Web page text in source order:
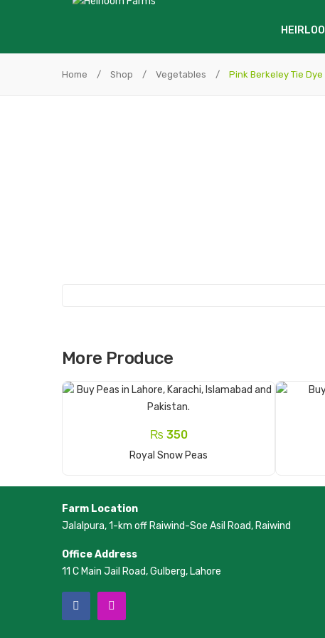
Home / Shop / Vegetables / Pink Berkeley Tie Dye
More Produce
₨ 350
Royal Snow Peas
Farm Location
Jalalpura, 1-km off Raiwind-Soe Asil Road, Raiwind
Office Address
11 C Main Jail Road, Gulberg, Lahore